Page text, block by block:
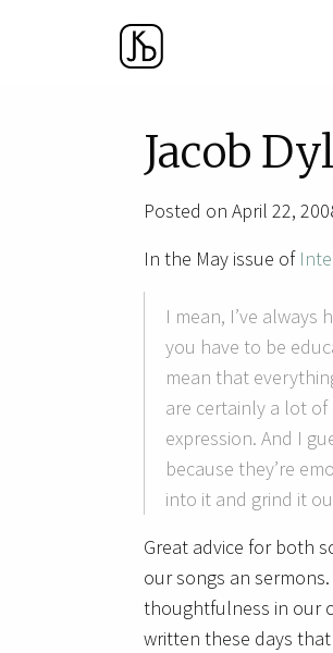
Jacob
Posted on April 22,
In the May issue of
I mean, I’ve
you have to be
mean that
are certainly a lot
expression. And I
because they’re
into it and grind it
Great advice for both
our songs an
thoughtfulness in our
written these days